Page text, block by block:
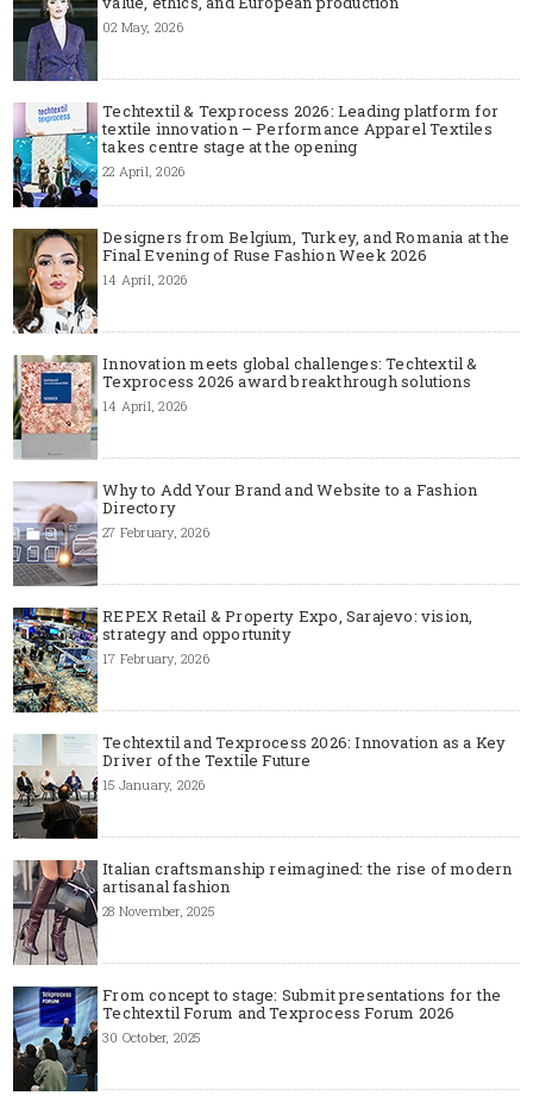
02 May, 2026
Techtextil & Texprocess 2026: Leading platform for
textile innovation – Performance Apparel Textiles
takes centre stage at the opening
22 April, 2026
Designers from Belgium, Turkey, and Romania at the
Final Evening of Ruse Fashion Week 2026
14 April, 2026
Innovation meets global challenges: Techtextil &
Texprocess 2026 award breakthrough solutions
14 April, 2026
Why to Add Your Brand and Website to a Fashion
Directory
27 February, 2026
REPEX Retail & Property Expo, Sarajevo: vision,
strategy and opportunity
17 February, 2026
Techtextil and Texprocess 2026: Innovation as a Key
Driver of the Textile Future
15 January, 2026
Italian craftsmanship reimagined: the rise of modern
artisanal fashion
28 November, 2025
From concept to stage: Submit presentations for the
Techtextil Forum and Texprocess Forum 2026
30 October, 2025